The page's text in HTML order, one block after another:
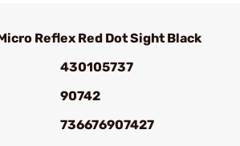
Reflex Red Dot Sight Black
430105737
90742
736676907427